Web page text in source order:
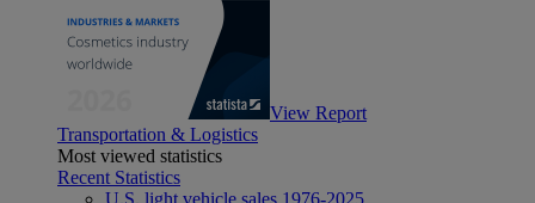
View Report
Transportation & Logistics
Most viewed statistics
Recent Statistics
U.S. light vehicle sales 1976-2025